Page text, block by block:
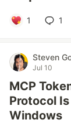
1 1
Steven
Jul 10
MCP
Protocol
Windows